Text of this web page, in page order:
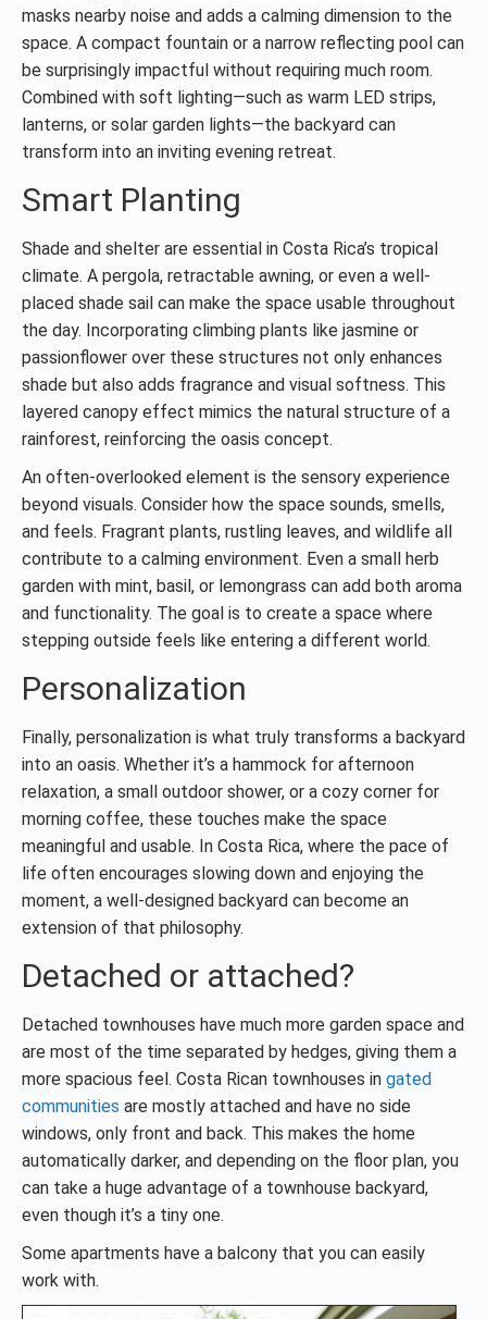
masks nearby noise and adds a calming dimension to the
space. A compact fountain or a narrow reflecting pool can
be surprisingly impactful without requiring much room.
Combined with soft lighting—such as warm LED strips,
lanterns, or solar garden lights—the backyard can
transform into an inviting evening retreat.
Smart Planting
Shade and shelter are essential in Costa Rica’s tropical
climate. A pergola, retractable awning, or even a well-
placed shade sail can make the space usable throughout
the day. Incorporating climbing plants like jasmine or
passionflower over these structures not only enhances
shade but also adds fragrance and visual softness. This
layered canopy effect mimics the natural structure of a
rainforest, reinforcing the oasis concept.
An often-overlooked element is the sensory experience
beyond visuals. Consider how the space sounds, smells,
and feels. Fragrant plants, rustling leaves, and wildlife all
contribute to a calming environment. Even a small herb
garden with mint, basil, or lemongrass can add both aroma
and functionality. The goal is to create a space where
stepping outside feels like entering a different world.
Personalization
Finally, personalization is what truly transforms a backyard
into an oasis. Whether it’s a hammock for afternoon
relaxation, a small outdoor shower, or a cozy corner for
morning coffee, these touches make the space
meaningful and usable. In Costa Rica, where the pace of
life often encourages slowing down and enjoying the
moment, a well-designed backyard can become an
extension of that philosophy.
Detached or attached?
Detached townhouses have much more garden space and
are most of the time separated by hedges, giving them a
more spacious feel. Costa Rican townhouses in gated
communities are mostly attached and have no side
windows, only front and back. This makes the home
automatically darker, and depending on the floor plan, you
can take a huge advantage of a townhouse backyard,
even though it’s a tiny one.
Some apartments have a balcony that you can easily
work with.